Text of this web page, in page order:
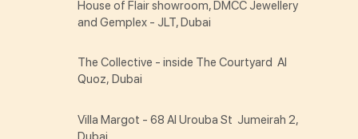
House of Flair showroom, DMCC Jewellery
and Gemplex - JLT, Dubai
The Collective - inside The Courtyard Al
Quoz, Dubai
Villa Margot - 68 Al Urouba St Jumeirah 2,